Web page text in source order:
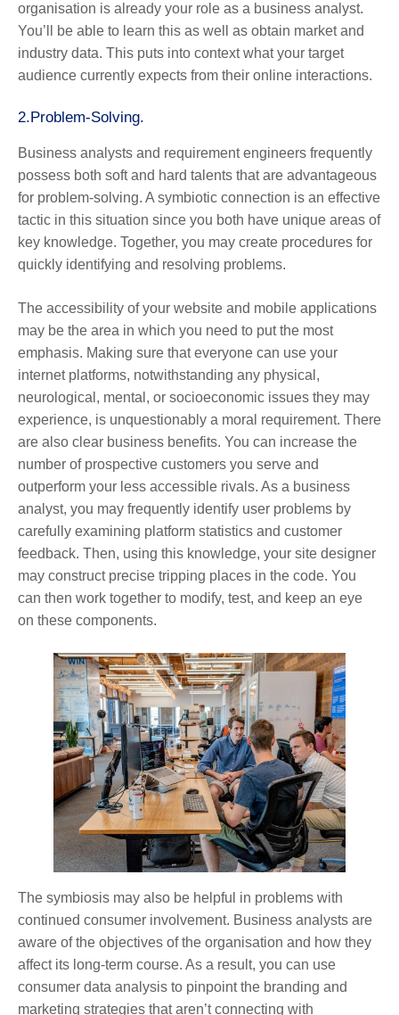
organisation is already your role as a business analyst.
You’ll be able to learn this as well as obtain market and
industry data. This puts into context what your target
audience currently expects from their online interactions.
2. Problem-Solving.
Business analysts and requirement engineers frequently
possess both soft and hard talents that are advantageous
for problem-solving. A symbiotic connection is an effective
tactic in this situation since you both have unique areas of
key knowledge. Together, you may create procedures for
quickly identifying and resolving problems.
The accessibility of your website and mobile applications
may be the area in which you need to put the most
emphasis. Making sure that everyone can use your
internet platforms, notwithstanding any physical,
neurological, mental, or socioeconomic issues they may
experience, is unquestionably a moral requirement. There
are also clear business benefits. You can increase the
number of prospective customers you serve and
outperform your less accessible rivals. As a business
analyst, you may frequently identify user problems by
carefully examining platform statistics and customer
feedback. Then, using this knowledge, your site designer
may construct precise tripping places in the code. You
can then work together to modify, test, and keep an eye
on these components.
The symbiosis may also be helpful in problems with
continued consumer involvement. Business analysts are
aware of the objectives of the organisation and how they
affect its long-term course. As a result, you can use
consumer data analysis to pinpoint the branding and
marketing strategies that aren’t connecting with